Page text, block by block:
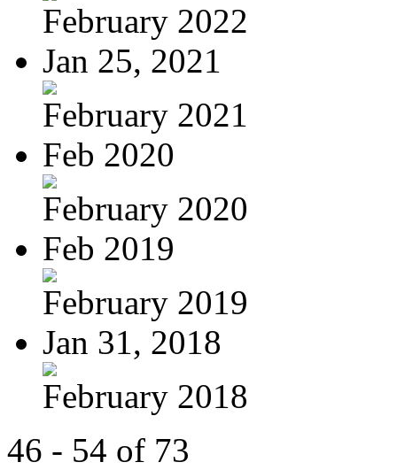
February 2022
Jan 25, 2021
February 2021
Feb 2020
February 2020
Feb 2019
February 2019
Jan 31, 2018
February 2018
46 - 54 of 73